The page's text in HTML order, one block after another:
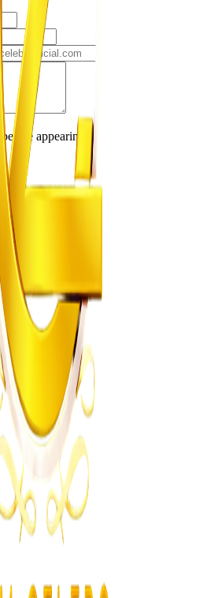
appearing.
to Extend Presidential
Lecturers Over Examination